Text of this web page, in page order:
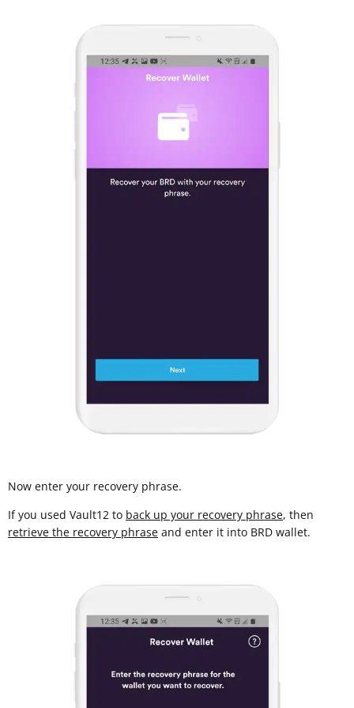
Now enter your recovery phrase.
If you used Vault12 to back up your recovery phrase, then
retrieve the recovery phrase and enter it into BRD wallet.